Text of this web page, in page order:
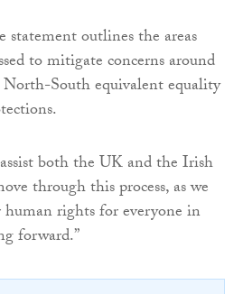
outlines the areas
to mitigate concerns around
South equivalent equality
both the UK and the Irish
through this process, as we
rights for everyone in
forward.”